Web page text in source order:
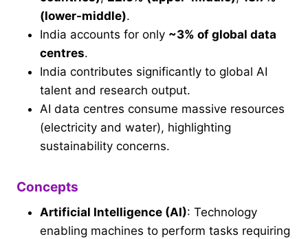
(lower-middle).
India accounts for only ~3% of global data
centres.
India contributes significantly to global AI
talent and research output.
AI data centres consume massive resources
(electricity and water), highlighting
sustainability concerns.
Concepts
Artificial Intelligence (AI): Technology
enabling machines to perform tasks requiring